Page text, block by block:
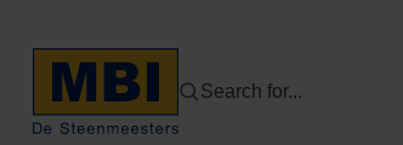
Search for...